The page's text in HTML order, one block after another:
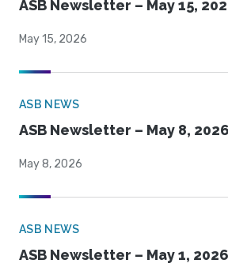
ASB Newsletter – May 15,
May 15, 2026
ASB NEWS
ASB Newsletter – May 8, 2026
May 8, 2026
ASB NEWS
ASB Newsletter – May 1, 2026